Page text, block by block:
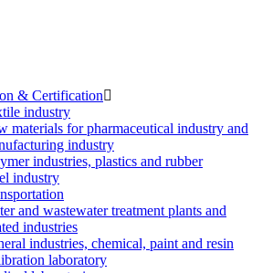
& Certification
industry
materials for pharmaceutical industry and
industry
industries, plastics and rubber
industry
and wastewater treatment plants and
industries
industries, chemical, paint and resin
laboratory